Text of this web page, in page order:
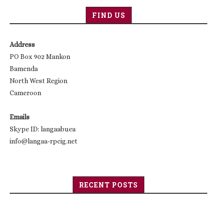
FIND US
Address
PO Box 902 Mankon
Bamenda
North West Region
Cameroon
Emails
Skype ID: langaabuea
info@langaa-rpcig.net
RECENT POSTS